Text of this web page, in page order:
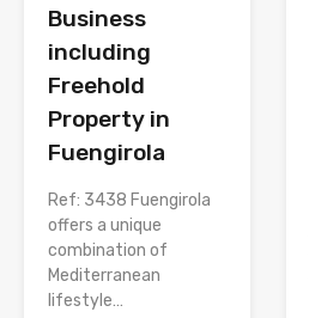
Business
including
Freehold
Property in
Fuengirola
Ref: 3438 Fuengirola
offers a unique
combination of
Mediterranean
lifestyle…